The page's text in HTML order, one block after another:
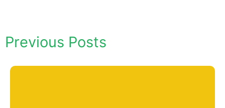
Previous Posts